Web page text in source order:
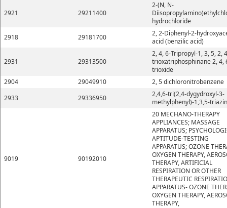
2921 29211400
2-(N, N-
hydrochloride
2918
29181700
2, 2-Diphenyl-2-
acid (benzilic acid)
2931 29313500
2, 4, 6-Tripropyl-1, 3, 5, 2,
trioxatriphosphinane 2, 4,
trioxide
2904
29049910
2, 5 dichloronitrobenzene
2933
29336950
2,4,6-tri(2,4-dygydroxyl-3-
methylphenyl)-1,3,5-
9019 90192010
20 MECHANO-THERAPY
APPLIANCES; MASSAGE
APPARATUS;
APTITUDE-TESTING
APPARATUS; OZONE
OXYGEN THERAPY,
THERAPY, ARTIFICIAL
RESPIRATION OR OTHER
THERAPEUTIC
APPARATUS- OZONE
OXYGEN THERAPY,
THERAPY,